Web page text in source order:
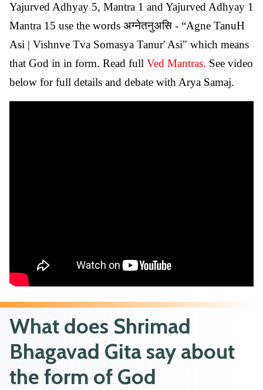
Yajurved Adhyay 5, Mantra 1 and Yajurved Adhyay 1
Mantra 15 use the words अग्नेतनुअसि - “Agne TanuH
Asi | Vishnve Tva Somasya Tanur' Asi" which means
that God in in form. Read full Ved Mantras. See video
below for full details and debate with Arya Samaj.
What does Shrimad
Bhagavad Gita say about
the form of God